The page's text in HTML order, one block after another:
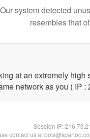
system detected
resembles that
at an extremely high
network as you ( IP :
Session IP:
contact us at